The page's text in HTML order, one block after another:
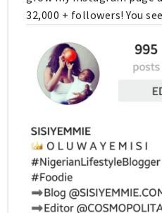
32,000 + followers! You